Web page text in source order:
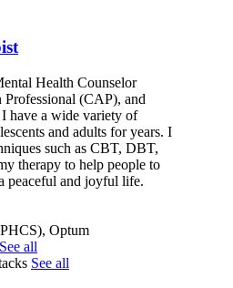
Health Counselor
(CAP), and
have a wide variety of
and adults for years. I
such as CBT, DBT,
therapy to help people to
peaceful and joyful life.
Optum
See all
See all